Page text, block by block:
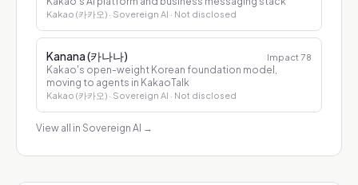
Kakao (카카오) · Sovereign AI · Not disclosed
Kanana (카나나) Impact 78
Kakao's open-weight Korean foundation model,
moving to agents in KakaoTalk
Kakao (카카오) · Sovereign AI · Not disclosed
View all in Sovereign AI →